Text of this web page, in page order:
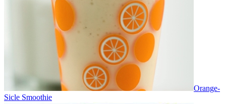
Orange-
Sicle Smoothie